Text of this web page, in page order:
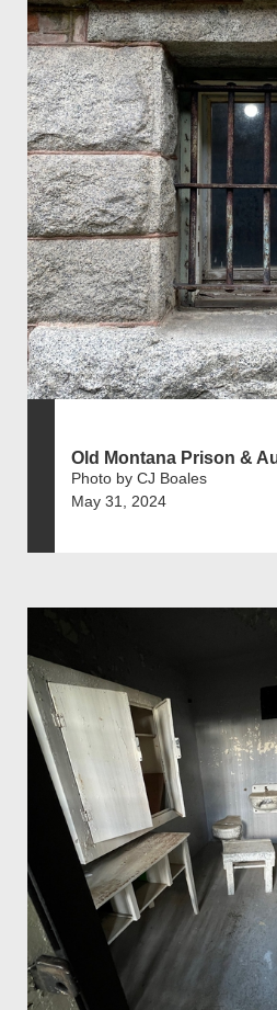
Old Montana Prison &
Photo by CJ Boales
May 31, 2024